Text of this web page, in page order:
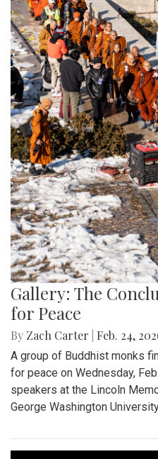
Gallery: The
for Peace
By Zach Carter Feb. 24,
A group of Buddhist monks
for peace on Wednesday,
speakers at the Lincoln
George Washington